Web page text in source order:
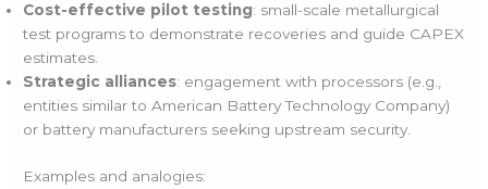
Cost-effective pilot testing: small-scale metallurgical
test programs to demonstrate recoveries and guide CAPEX
estimates.
Strategic alliances: engagement with processors (e.g.,
entities similar to American Battery Technology Company)
or battery manufacturers seeking upstream security.
Examples and analogies: